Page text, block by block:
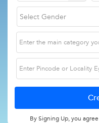
By Signing Up, you